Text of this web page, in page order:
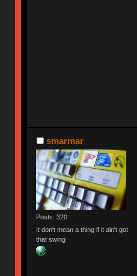
smarmar
Posts: 320
It don't mean a thing if it ain't got
that swing